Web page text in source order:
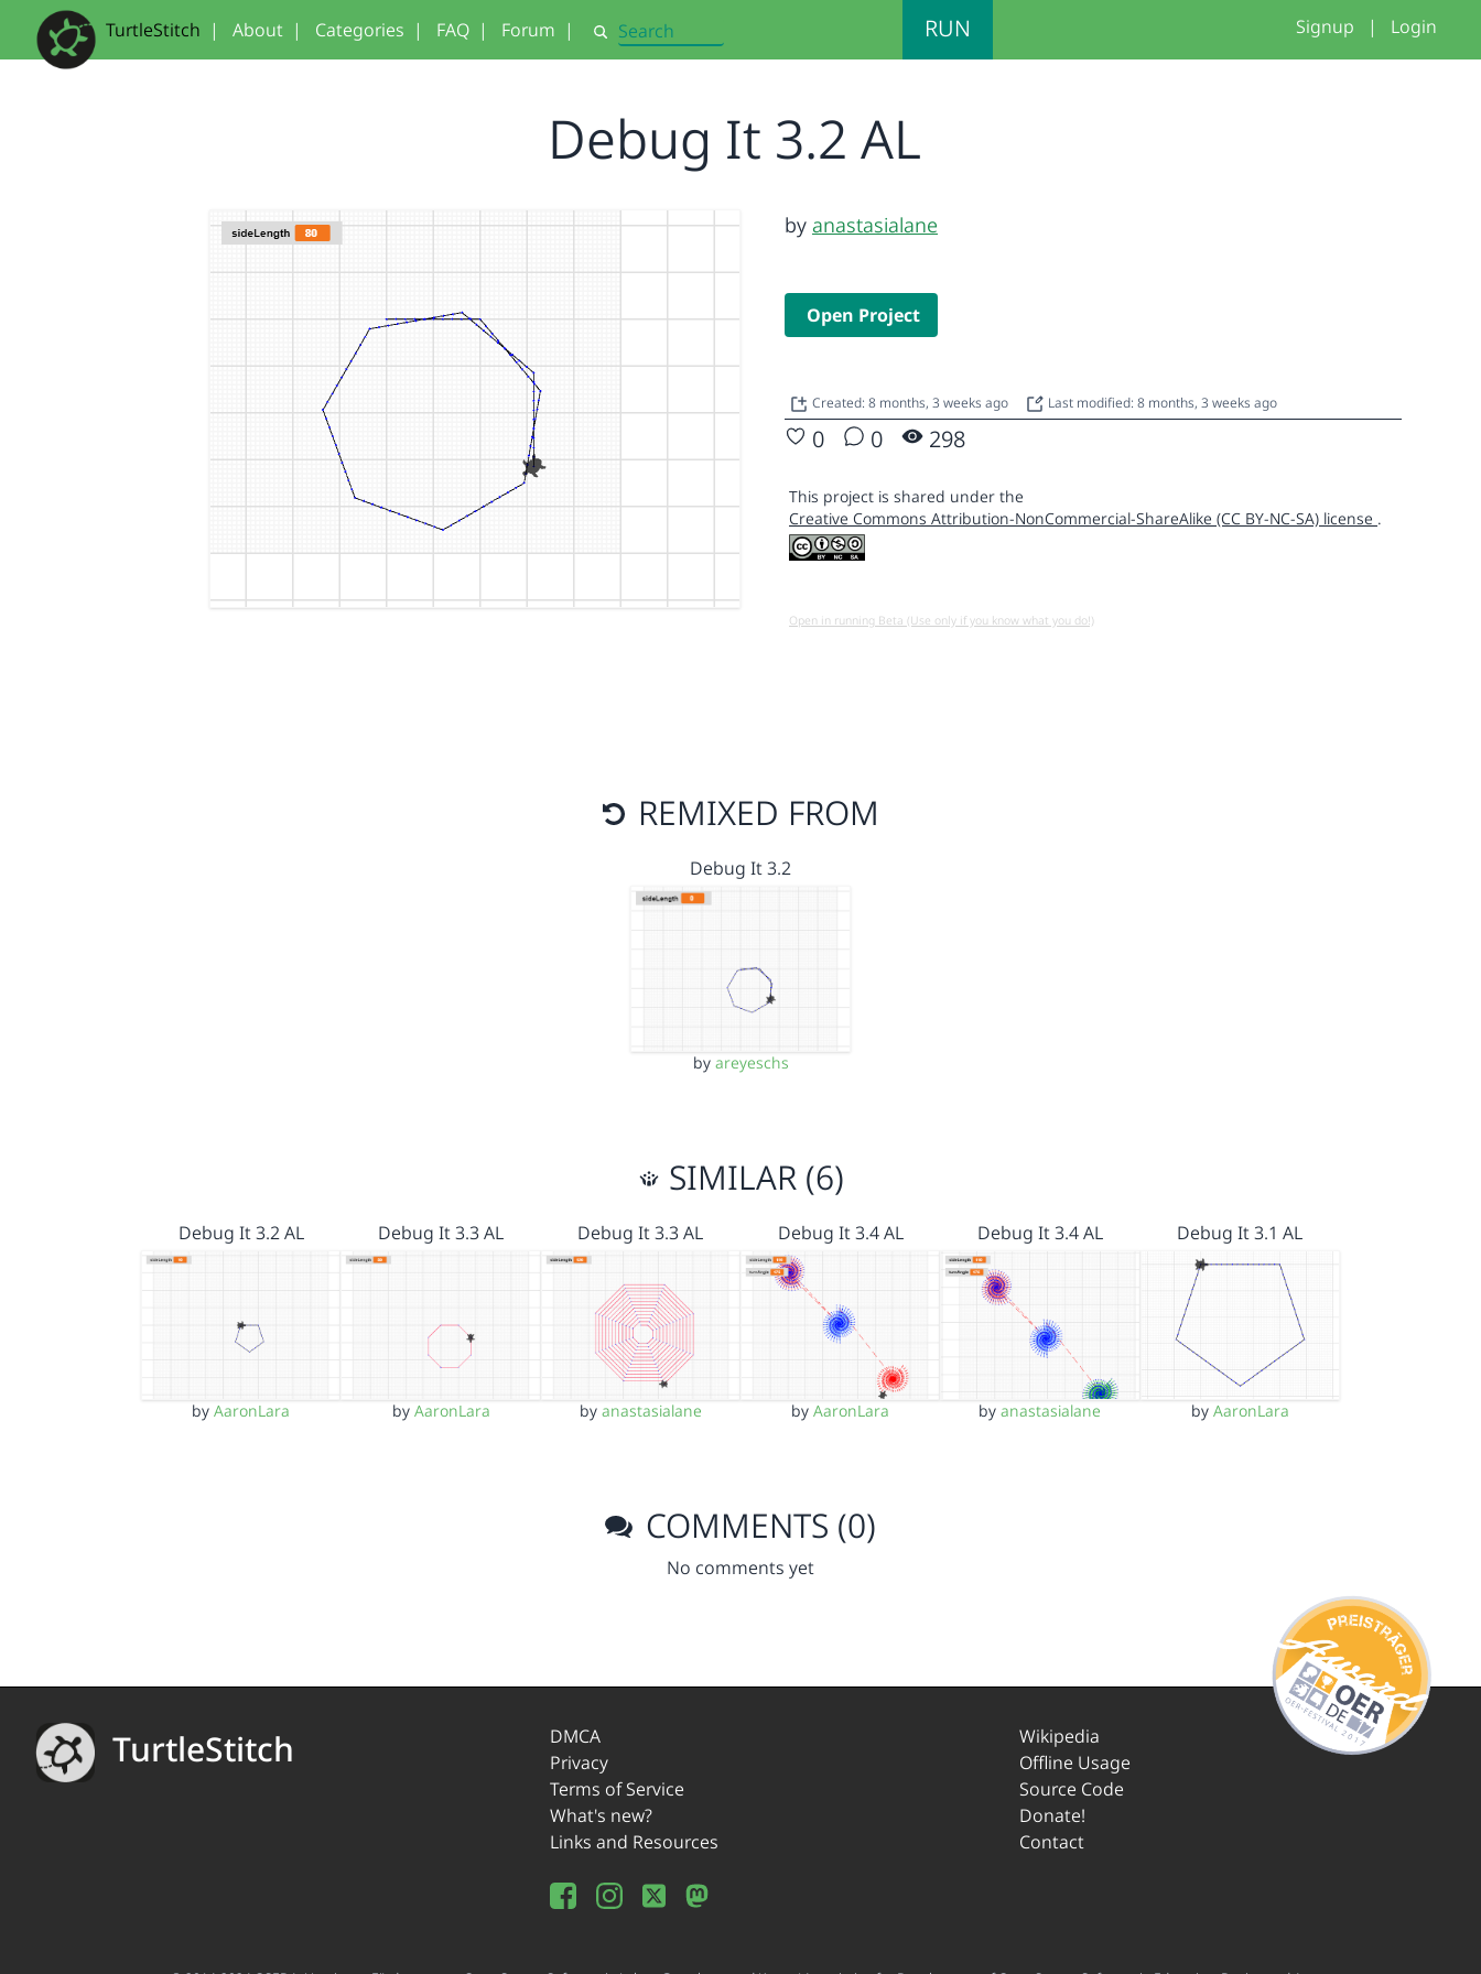
TurtleStitch | About | Categories | FAQ | Forum | Search RUN Signup | Login
Debug It 3.2 AL
by anastasialane
Open Project
Created: 8 months, 3 weeks ago Last modified: 8 months, 3 weeks ago
0 0 298
This project is shared under the
Creative Commons Attribution-NonCommercial-ShareAlike (CC BY-NC-SA) license .
Open in running Beta (Use only if you know what you do!)
REMIXED FROM
Debug It 3.2
by areyeschs
SIMILAR (6)
Debug It 3.2 AL
byAaronLara
Debug It 3.3 AL
by AaronLara
Debug It 3.3 AL
by anastasialane
Debug It 3.4 AL
byAaronLara
Debug It 3.4 AL
byanastasialane
Debug It 3.1 AL
by AaronLara
COMMENTS (0)
No comments yet
TurtleStitch
DMCA
Privacy
Terms of Service
What's new?
Links and Resources
Wikipedia
Offline Usage
Source Code
Donate!
Contact